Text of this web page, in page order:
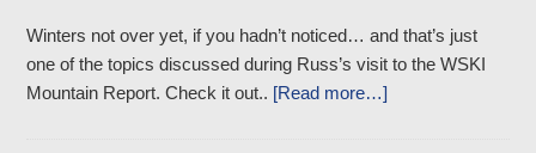
Winters not over yet, if you hadn’t noticed… and that’s just
one of the topics discussed during Russ’s visit to the WSKI
Mountain Report. Check it out.. [Read more…]